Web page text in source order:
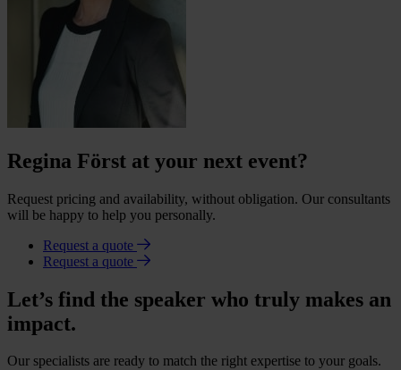
Regina Först at your next event?
Request pricing and availability, without obligation. Our consultants
will be happy to help you personally.
Request a quote
Request a quote
Let’s find the speaker who truly makes an
impact.
Our specialists are ready to match the right expertise to your goals.